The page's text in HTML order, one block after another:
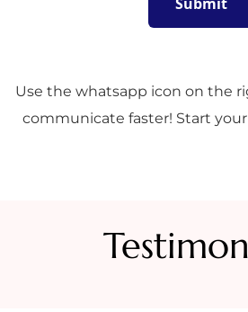
Use the whatsapp icon on the
communicate faster! Start